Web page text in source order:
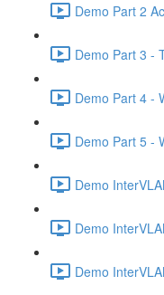
Demo Part 2
Demo Part 3 -
Demo Part 4 -
Demo Part 5 -
Demo
Demo
Demo